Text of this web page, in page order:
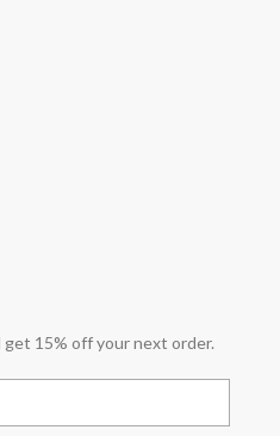
15% off your next order.